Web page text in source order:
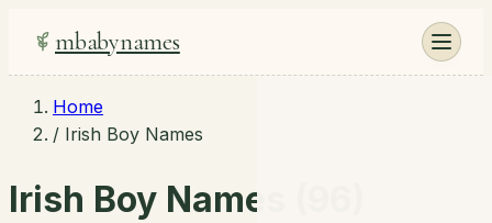
mbabynames
Home
/ Irish Boy Names
Irish Boy Names (96)